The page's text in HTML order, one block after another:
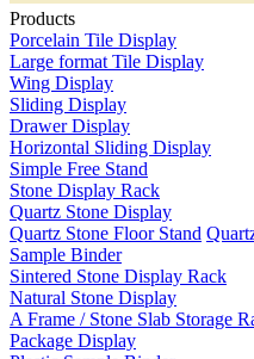
Products
Porcelain Tile Display
Large format Tile Display
Wing Display
Sliding Display
Drawer Display
Horizontal Sliding Display
Simple Free Stand
Stone Display Rack
Quartz Stone Display
Quartz Stone Floor Stand
Sample Binder
Sintered Stone Display Rack
Natural Stone Display
A Frame / Stone Slab Storage
Package Display